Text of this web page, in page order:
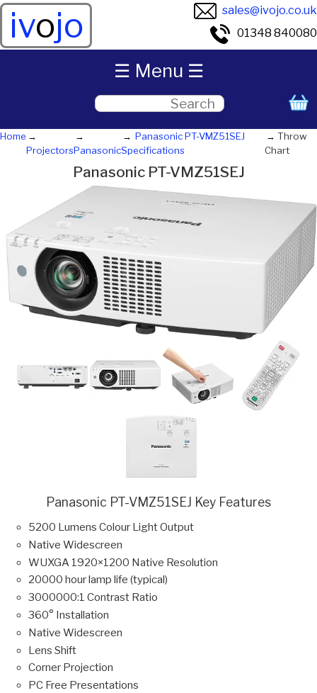
ivojo
sales@ivojo.co.uk
01348 840080
Home
ProjectorsPanasonic
Panasonic PT-VMZ51SEJ
Specifications
Throw
Chart
Panasonic PT-VMZ51SEJ
Panasonic PT-VMZ51SEJ Key Features
5200 Lumens Colour Light Output
Native Widescreen
WUXGA 1920×1200 Native Resolution
20000 hour lamp life (typical)
3000000:1 Contrast Ratio
360° Installation
Native Widescreen
Lens Shift
Corner Projection
PC Free Presentations
☰ Menu ☰